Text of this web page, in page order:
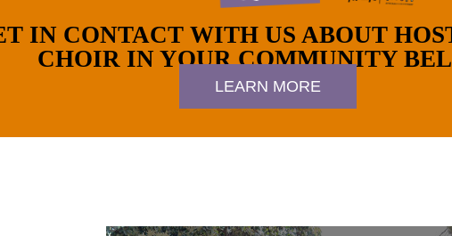
IN CONTACT WITH US ABOUT
CHOIR IN YOUR COMMUNITY
LEARN MORE